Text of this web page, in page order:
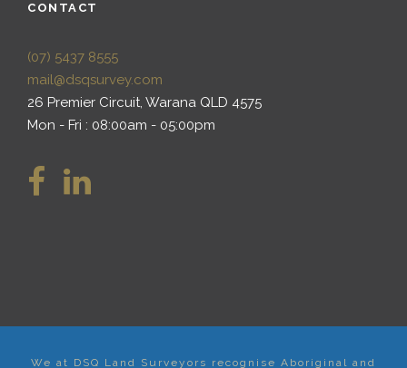
CONTACT
(07) 5437 8555
mail@dsqsurvey.com
26 Premier Circuit, Warana QLD 4575
Mon - Fri : 08:00am - 05:00pm
We at DSQ Land Surveyors recognise Aboriginal and